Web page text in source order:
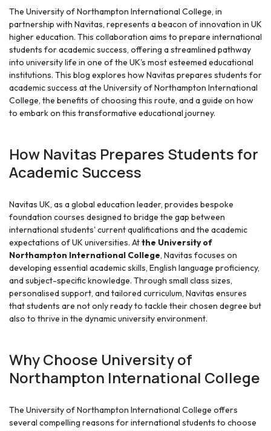
The University of Northampton International College, in
partnership with Navitas, represents a beacon of innovation in UK
higher education. This collaboration aims to prepare international
students for academic success, offering a streamlined pathway
into university life in one of the UK's most esteemed educational
institutions. This blog explores how Navitas prepares students for
academic success at the University of Northampton International
College, the benefits of choosing this route, and a guide on how
to embark on this transformative educational journey.
How Navitas Prepares Students for
Academic Success
Navitas UK, as a global education leader, provides bespoke
foundation courses designed to bridge the gap between
international students' current qualifications and the academic
expectations of UK universities. Atthe University of
Northampton International College, Navitas focuses on
developing essential academic skills, English language proficiency,
and subject-specific knowledge. Through small class sizes,
personalised support, and tailored curriculum, Navitas ensures
that students are not only ready to tackle their chosen degree but
also to thrive in the dynamic university environment.
Why Choose University of
Northampton International College
The University of Northampton International College offers
several compelling reasons for international students to choose